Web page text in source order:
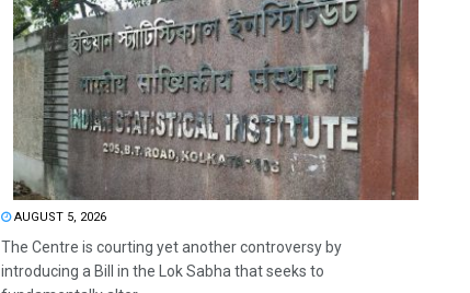
AUGUST 5, 2026
The Centre is courting yet another controversy by
introducing a Bill in the Lok Sabha that seeks to